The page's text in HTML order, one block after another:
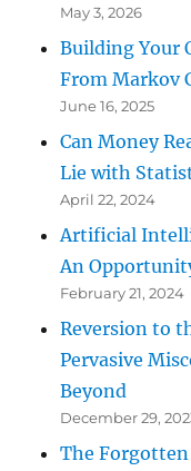
May 3, 2026
Building Your
From Markov
June 16, 2025
Can Money
Lie with
April 22, 2024
Artificial
An
February 21, 2024
Reversion to
Pervasive
Beyond
December 29,
The